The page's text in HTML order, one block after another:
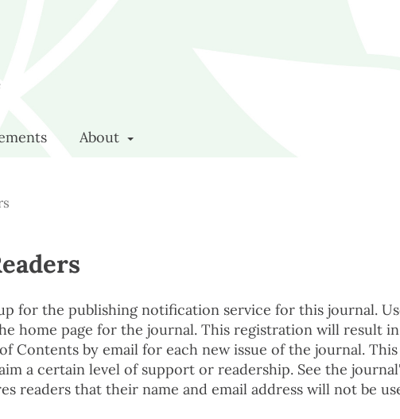
About
for the publishing notification service for this journal.
home page for the journal. This registration will result in
Contents by email for each new issue of the journal. This
a certain level of support or readership. See the
readers that their name and email address will not be